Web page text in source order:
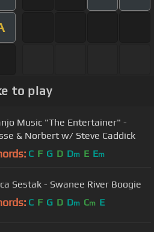
to play
Music "The Entertainer" -
& Norbert w/ Steve Caddick
C F G D Dm E Em
Sestak - Swanee River Boogie
C F G D Dm Cm E